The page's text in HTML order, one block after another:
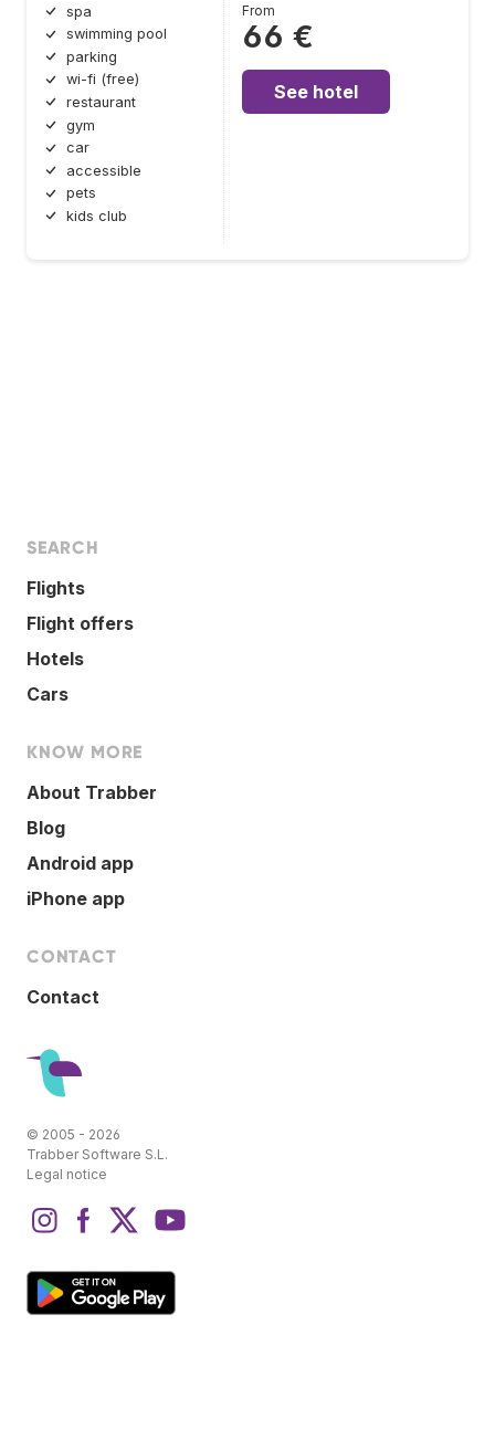
spa
swimming pool
parking
wi-fi (free)
restaurant
gym
car
accessible
pets
kids club
From
66 €
See hotel
SEARCH
Flights
Flight offers
Hotels
Cars
KNOW MORE
About Trabber
Blog
Android app
iPhone app
CONTACT
Contact
© 2005 - 2026
Trabber Software S.L.
Legal notice